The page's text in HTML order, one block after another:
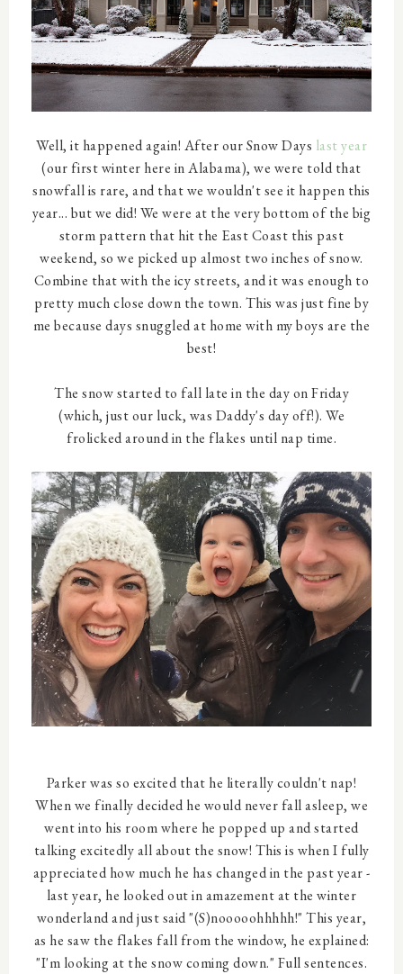
Well, it happened again! After our Snow Days last year
(our first winter here in Alabama), we were told that
snowfall is rare, and that we wouldn't see it happen this
year... but we did! We were at the very bottom of the big
storm pattern that hit the East Coast this past
weekend, so we picked up almost two inches of snow.
Combine that with the icy streets, and it was enough to
pretty much close down the town. This was just fine by
me because days snuggled at home with my boys are the
best!
The snow started to fall late in the day on Friday
(which, just our luck, was Daddy's day off!). We
frolicked around in the flakes until nap time.
Parker was so excited that he literally couldn't nap!
When we finally decided he would never fall asleep, we
went into his room where he popped up and started
talking excitedly all about the snow! This is when I fully
appreciated how much he has changed in the past year -
last year, he looked out in amazement at the winter
wonderland and just said "(S)nooooohhhhh!" This year,
as he saw the flakes fall from the window, he explained:
"I'm looking at the snow coming down." Full sentences.